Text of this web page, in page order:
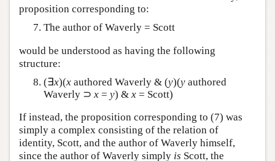
proposition corresponding to:
The author of Waverly = Scott
would be understood as having the following
structure:
(∃x)(x authored Waverly & (y)(y authored
Waverly ⊃ x = y) & x = Scott)
If instead, the proposition corresponding to (7) was
simply a complex consisting of the relation of
identity, Scott, and the author of Waverly himself,
since the author of Waverly simply is Scott, the